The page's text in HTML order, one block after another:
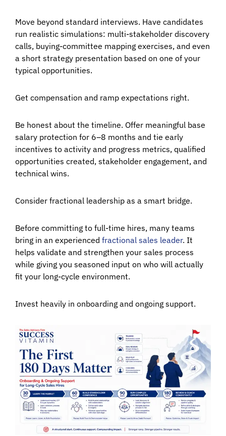
Move beyond standard interviews. Have candidates
run realistic simulations: multi-stakeholder discovery
calls, buying-committee mapping exercises, and even
a short strategy presentation based on one of your
typical opportunities.
Get compensation and ramp expectations right.
Be honest about the timeline. Offer meaningful base
salary protection for 6–8 months and tie early
incentives to activity and progress metrics, qualified
opportunities created, stakeholder engagement, and
technical wins.
Consider fractional leadership as a smart bridge.
Before committing to full-time hires, many teams
bring in an experienced fractional sales leader. It
helps validate and strengthen your sales process
while giving you seasoned input on who will actually
fit your long-cycle environment.
Invest heavily in onboarding and ongoing support.